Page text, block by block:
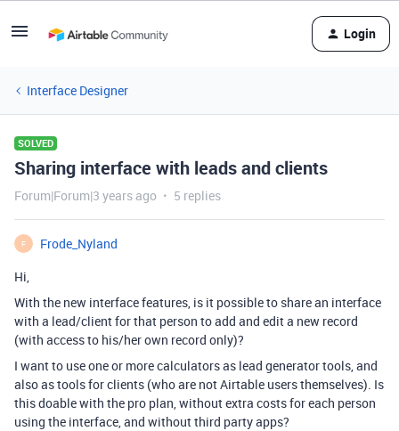
Login
Interface Designer
SOLVED
Sharing interface with leads and clients
Forum|Forum|3 years ago 5 replies
F
Frode_Nyland
Hi,
With the new interface features, is it possible to share an interface
with a lead/client for that person to add and edit a new record
(with access to his/her own record only)?
I want to use one or more calculators as lead generator tools, and
also as tools for clients (who are not Airtable users themselves). Is
this doable with the pro plan, without extra costs for each person
using the interface, and without third party apps?